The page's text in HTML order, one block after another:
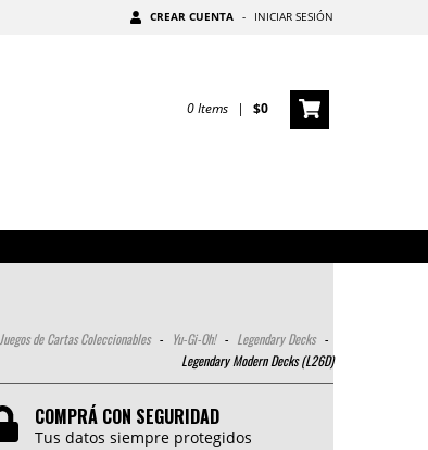
CREAR CUENTA - INICIAR SESIÓN
0Items | $0
Juegos de Cartas Coleccionables - Yu-Gi-Oh! - Legendary Decks -
Legendary Modern Decks (L26D)
COMPRÁ CON SEGURIDAD
Tus datos siempre protegidos